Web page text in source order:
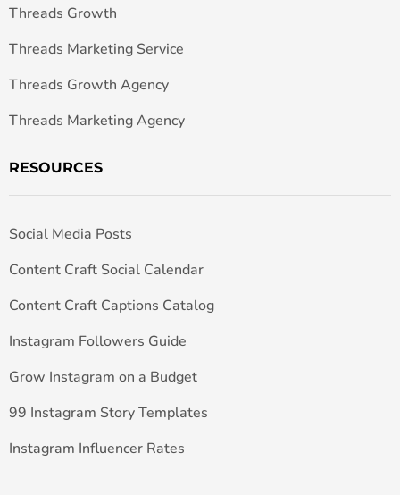
Threads Growth
Threads Marketing Service
Threads Growth Agency
Threads Marketing Agency
RESOURCES
Social Media Posts
Content Craft Social Calendar
Content Craft Captions Catalog
Instagram Followers Guide
Grow Instagram on a Budget
99 Instagram Story Templates
Instagram Influencer Rates